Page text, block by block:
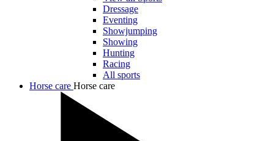
Dressage
Eventing
Showjumping
Showing
Hunting
Racing
All sports
Horse care Horse care